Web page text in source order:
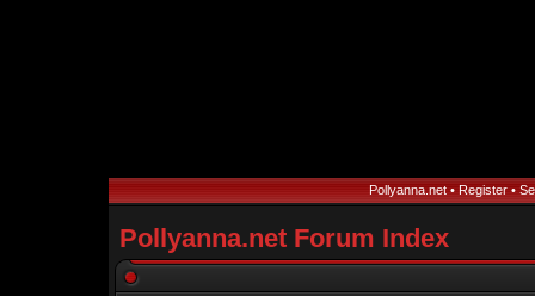
Pollyanna.net• Register•
Pollyanna.net Forum Index